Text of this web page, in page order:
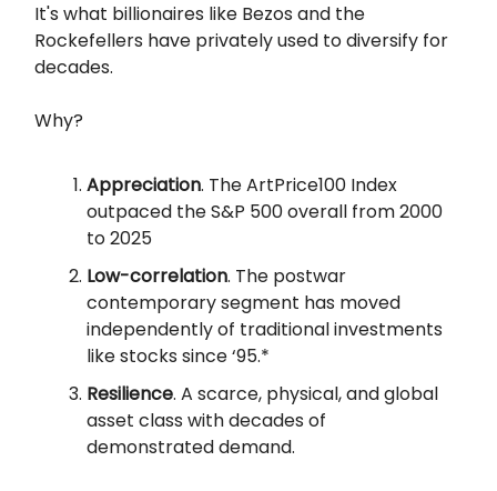
It's what billionaires like Bezos and the
Rockefellers have privately used to diversify for
decades.
Why?
Appreciation. The ArtPrice100 Index
outpaced the S&P 500 overall from 2000
to 2025
Low-correlation. The postwar
contemporary segment has moved
independently of traditional investments
like stocks since ‘95.*
Resilience. A scarce, physical, and global
asset class with decades of
demonstrated demand.